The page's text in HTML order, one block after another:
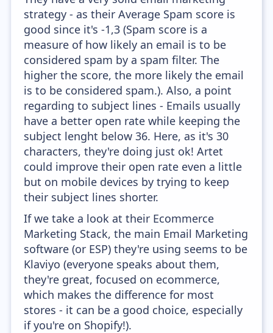
strategy - as their Average Spam score is
good since it's -1,3 (Spam score is a
measure of how likely an email is to be
considered spam by a spam filter. The
higher the score, the more likely the email
is to be considered spam.). Also, a point
regarding to subject lines - Emails usually
have a better open rate while keeping the
subject lenght below 36. Here, as it's 30
characters, they're doing just ok! Artet
could improve their open rate even a little
but on mobile devices by trying to keep
their subject lines shorter.
If we take a look at their Ecommerce
Marketing Stack, the main Email Marketing
software (or ESP) they're using seems to be
Klaviyo (everyone speaks about them,
they're great, focused on ecommerce,
which makes the difference for most
stores - it can be a good choice, especially
if you're on Shopify!).